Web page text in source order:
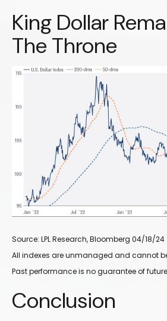
King Dollar
The Throne
Source: LPL Research, Bloomberg 04/18/24
All indexes are unmanaged and cannot
Past performance is no guarantee of
Conclusion